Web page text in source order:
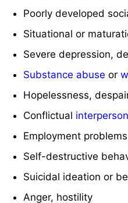
Poorly developed
Situational or
Severe depression,
Substance abuse or
Hopelessness,
Conflictual
Employment problems
Self-destructive
Suicidal ideation or
Anger, hostility